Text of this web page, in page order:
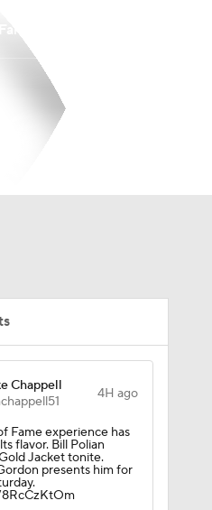
Chappell
Fame experience has
flavor. Bill Polian
Jacket tonite.
presents him for
Chappell